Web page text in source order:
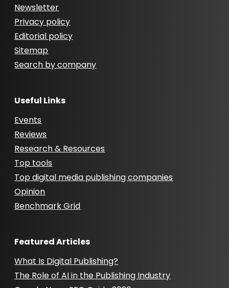
Newsletter
Privacy policy
Editorial policy
Sitemap
Search by company
Useful Links
Events
Reviews
Research & Resources
Top tools
Top digital media publishing companies
Opinion
Benchmark Grid
Featured Articles
What Is Digital Publishing?
The Role of AI in the Publishing Industry